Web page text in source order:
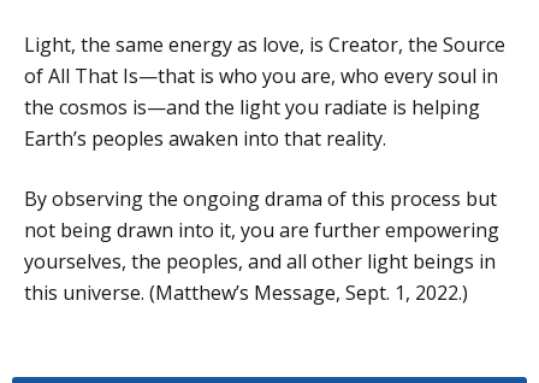
Light, the same energy as love, is Creator, the Source
of All That Is—that is who you are, who every soul in
the cosmos is—and the light you radiate is helping
Earth’s peoples awaken into that reality.
By observing the ongoing drama of this process but
not being drawn into it, you are further empowering
yourselves, the peoples, and all other light beings in
this universe. (Matthew’s Message, Sept. 1, 2022.)